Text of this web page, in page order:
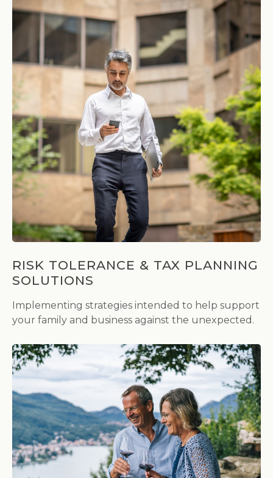
RISK TOLERANCE & TAX PLANNING
SOLUTIONS
Implementing strategies intended to help support
your family and business against the unexpected.